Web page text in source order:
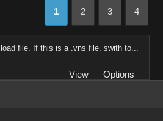
1 2 3 4
file. If this is a .vns file. swith to...
View
Options